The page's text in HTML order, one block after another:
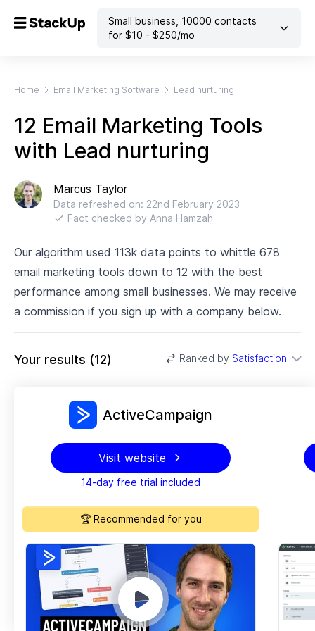
Small business 10000 contacts
for $10 - $250/mo
Home Email Marketing Software Lead nurturing
12 Email Marketing Tools
with Lead nurturing
Marcus Taylor
Data refreshed on: 22nd February 2023
Fact checked by Anna Hamzah
Our algorithm used 113k data points to whittle 678
email marketing tools down to 12 with the best
performance among small businesses. We may receive
a commission if you sign up with a company below.
Your results (12) Ranked by Satisfaction
ActiveCampaign
Visit website
14-day free trial included
🏆 Recommended for you